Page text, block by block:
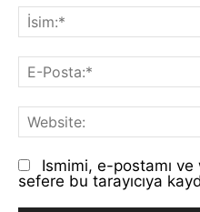
Ismimi, e-postamı
sefere bu tarayıcıya